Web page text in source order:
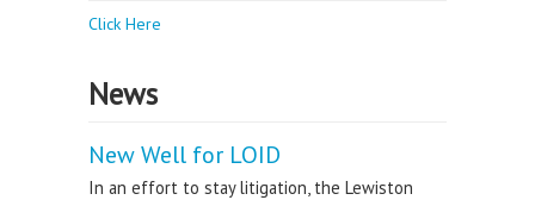
Click Here
News
New Well for LOID
In an effort to stay litigation, the Lewiston